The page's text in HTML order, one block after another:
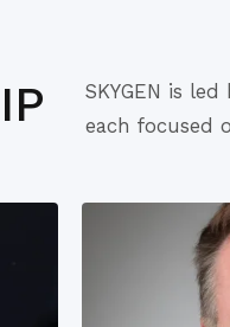
SKYGEN is
each focused